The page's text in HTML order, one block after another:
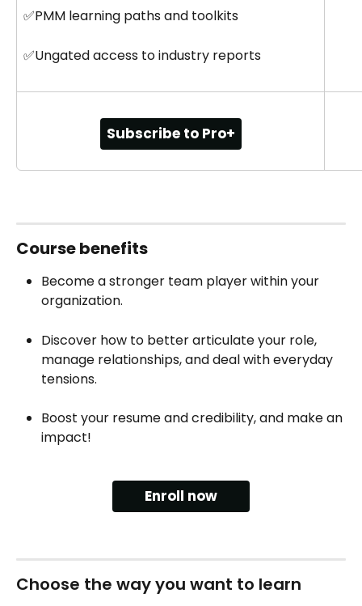
✅PMM learning paths and toolkits
✅Ungated access to industry reports
Subscribe to Pro+
Course‍ benefits
Become a stronger team player within your
organization.
Discover how to better articulate your role,
manage relationships, and deal with everyday
tensions.
Boost your resume and credibility, and make an
impact!
Enroll now
Choose the way you want to learn